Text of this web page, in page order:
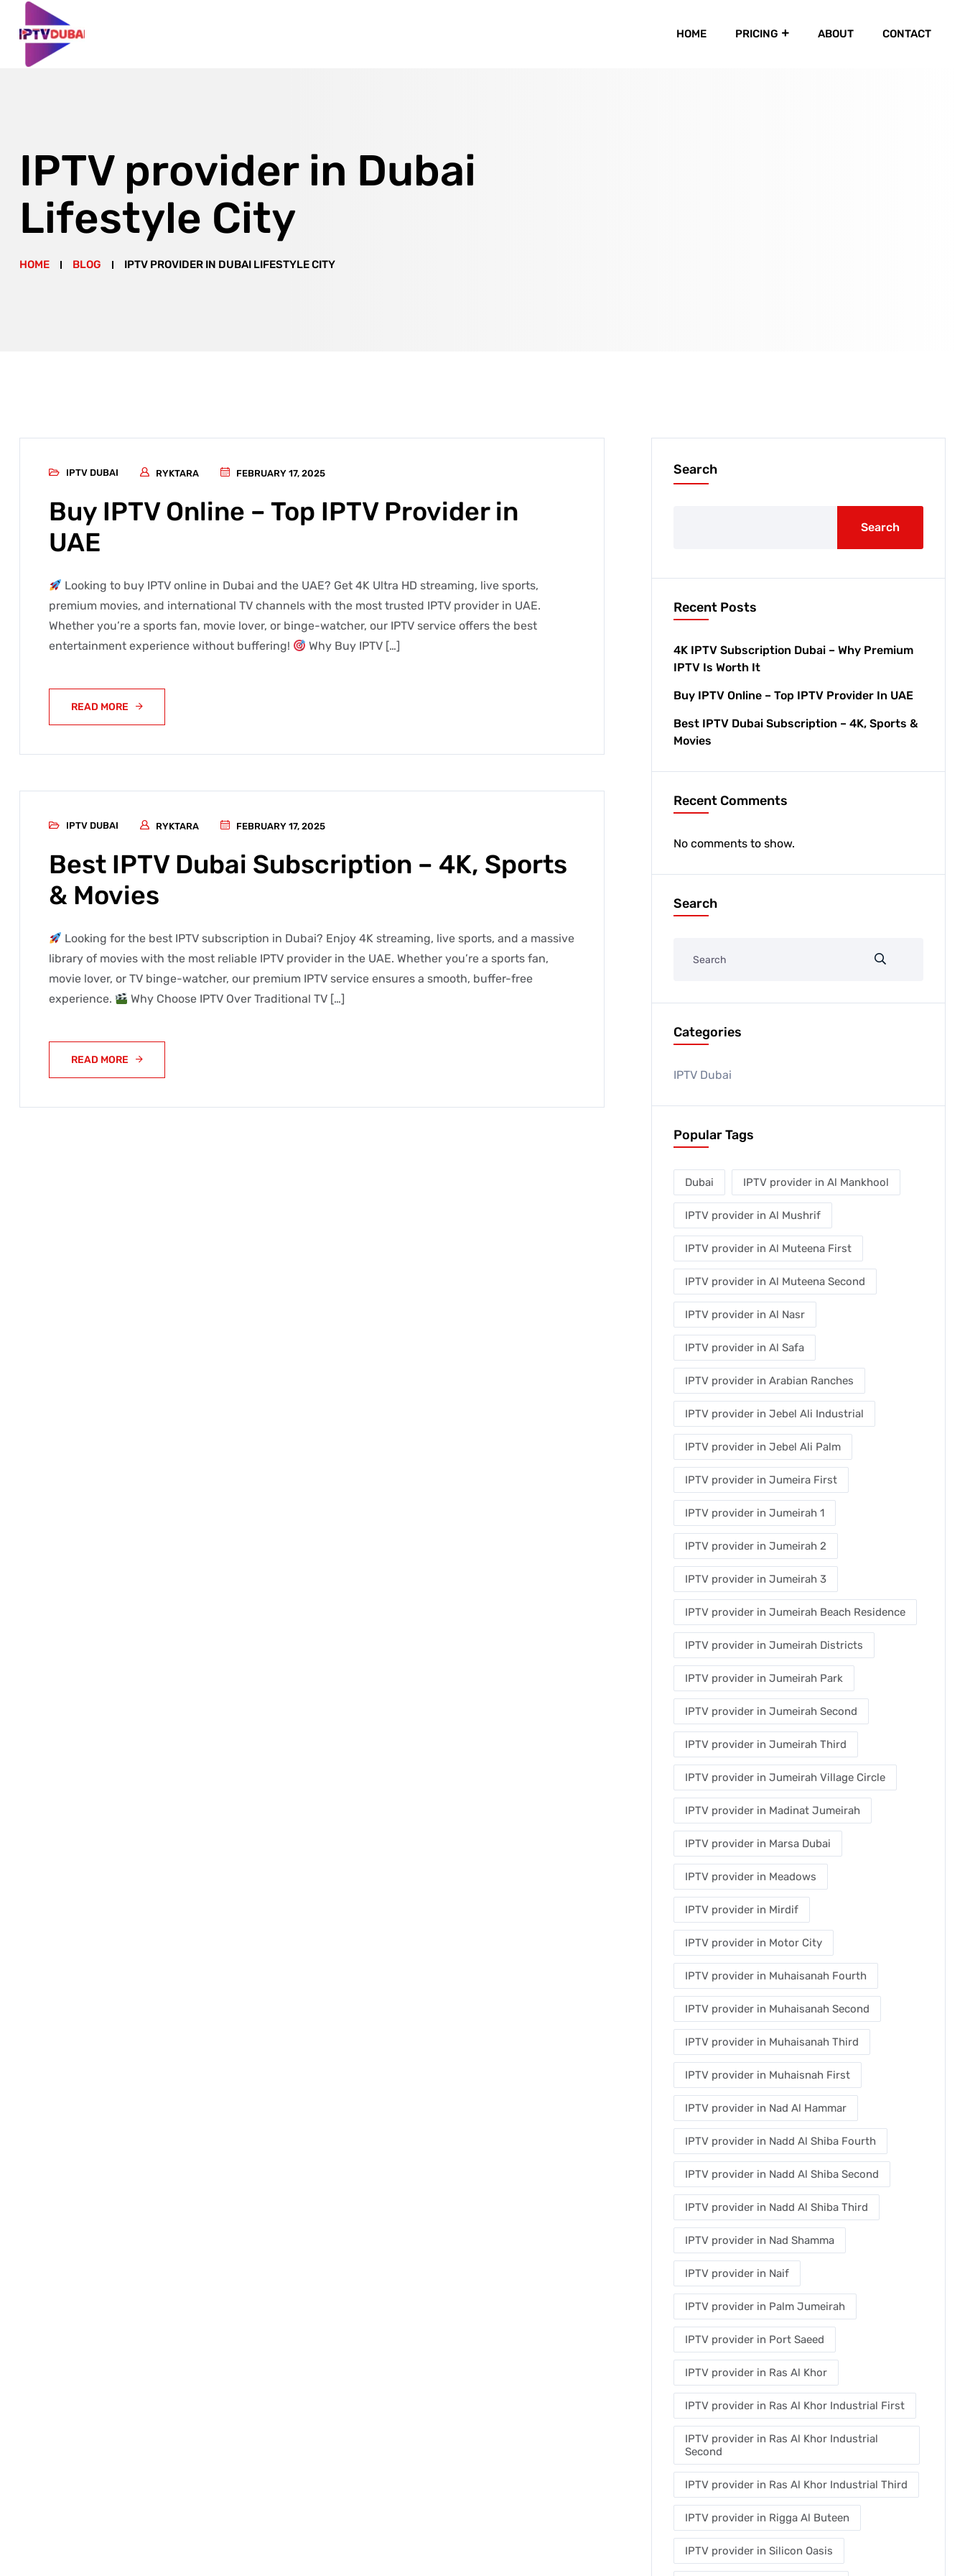
HOME PRICING ABOUT CONTACT
IPTV provider in Dubai
Lifestyle City
HOME BLOG IPTV PROVIDER IN DUBAI LIFESTYLE CITY
IPTV DUBAI RYKTARA FEBRUARY 17, 2025
Buy IPTV Online – Top IPTV Provider in
UAE
Looking to buy IPTV online in Dubai and the UAE? Get 4K Ultra HD streaming, live sports,
premium movies, and international TV channels with the most trusted IPTV provider in UAE.
Whether you’re a sports fan, movie lover, or binge-watcher, our IPTV service offers the best
entertainment experience without buffering!
Why Buy IPTV […]
READ MORE
IPTV DUBAI RYKTARA FEBRUARY 17, 2025
Best IPTV Dubai Subscription – 4K, Sports
& Movies
Looking for the best IPTV subscription in Dubai? Enjoy 4K streaming, live sports, and a massive
library of movies with the most reliable IPTV provider in the UAE. Whether you’re a sports fan,
movie lover, or TV binge-watcher, our premium IPTV service ensures a smooth, buffer-free
experience.
Why Choose IPTV Over Traditional TV […]
READ MORE
Search
Search
Recent Posts
4K IPTV Subscription Dubai – Why Premium
IPTV Is Worth It
Buy IPTV Online – Top IPTV Provider In UAE
Best IPTV Dubai Subscription – 4K, Sports &
Movies
Recent Comments
No comments to show.
Search
Categories
IPTV Dubai
Popular Tags
Dubai IPTV provider in Al Mankhool
IPTV provider in Al Mushrif
IPTV provider in Al Muteena First
IPTV provider in Al Muteena Second
IPTV provider in Al Nasr
IPTV provider in Al Safa
IPTV provider in Arabian Ranches
IPTV provider in Jebel Ali Industrial
IPTV provider in Jebel Ali Palm
IPTV provider in Jumeira First
IPTV provider in Jumeirah 1
IPTV provider in Jumeirah 2
IPTV provider in Jumeirah 3
IPTV provider in Jumeirah Beach Residence
IPTV provider in Jumeirah Districts
IPTV provider in Jumeirah Park
IPTV provider in Jumeirah Second
IPTV provider in Jumeirah Third
IPTV provider in Jumeirah Village Circle
IPTV provider in Madinat Jumeirah
IPTV provider in Marsa Dubai
IPTV provider in Meadows
IPTV provider in Mirdif
IPTV provider in Motor City
IPTV provider in Muhaisanah Fourth
IPTV provider in Muhaisanah Second
IPTV provider in Muhaisanah Third
IPTV provider in Muhaisnah First
IPTV provider in Nad Al Hammar
IPTV provider in Nadd Al Shiba Fourth
IPTV provider in Nadd Al Shiba Second
IPTV provider in Nadd Al Shiba Third
IPTV provider in Nad Shamma
IPTV provider in Naif
IPTV provider in Palm Jumeirah
IPTV provider in Port Saeed
IPTV provider in Ras Al Khor
IPTV provider in Ras Al Khor Industrial First
IPTV provider in Ras Al Khor Industrial
Second
IPTV provider in Ras Al Khor Industrial Third
IPTV provider in Rigga Al Buteen
IPTV provider in Silicon Oasis